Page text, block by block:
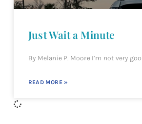
Just Wait a Minute
By Melanie P. Moore I’m not very
READ MORE »